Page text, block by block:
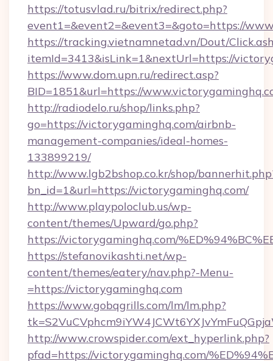
https://totusvlad.ru/bitrix/redirect.php?
event1=&event2=&event3=&goto=https://
https://tracking.vietnamnetad.vn/Dout/
itemId=3413&isLink=1&nextUrl=https://
https://www.dom.upn.ru/redirect.asp?
BID=1851&url=https://
http://radiodelo.ru/shop/links.php?
go=https://victorygaminghq.com/airbnb-
management-companies/ideal-homes-
133899219/
http://www.lgb2bshop.co.kr/shop/
bn_id=1&url=https://victorygaminghq.com/
http://www.playpoloclub.us/wp-
content/themes/Upward/go.php?
https://victorygaminghq.com/
https://stefanovikashti.net/wp-
content/themes/eatery/nav.php?-Menu-
=https://victorygaminghq.com
https://www.gobqgrills.com/lm/lm.php?
http://www.crowspider.com/ext_hyperlink.php?
pfad=https://victorygaminghq.com/